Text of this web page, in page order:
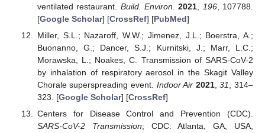
ventilated restaurant. Build. Environ. 2021 196, 107788.
[Google Scholar] [CrossRef] [PubMed]
Miller, S.L.; Nazaroff, W.W.; Jimenez, J.L.; Boerstra, A.;
Buonanno, G.; Dancer, S.J.; Kurnitski, J.; Marr, L.C.;
Morawska, L.; Noakes, C. Transmission of SARS-CoV-2
by inhalation of respiratory aerosol in the Skagit Valley
Chorale superspreading event. Indoor Air 2021,31, 314–
323. [Google Scholar] [CrossRef]
Centers for Disease Control and Prevention (CDC).
SARS-CoV-2 Transmission; CDC: Atlanta, GA, USA,